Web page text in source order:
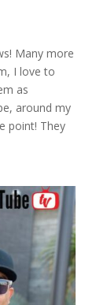
Many more
I love to
as
around my
point! They